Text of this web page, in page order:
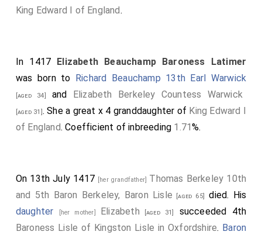
King Edward I of England.
In 1417 Elizabeth Beauchamp Baroness Latimer
was born to Richard Beauchamp 13th Earl Warwick
[aged 34] and Elizabeth Berkeley Countess Warwick
[aged 31]. She a great x 4 granddaughter of King Edward I
of England. Coefficient of inbreeding 1.71%.
On 13th July 1417 [her grandfather] Thomas Berkeley 10th
and 5th Baron Berkeley, Baron Lisle [aged 65]
died. His
daughter
[her mother] Elizabeth [aged 31]
succeeded 4th
Baroness Lisle of Kingston Lisle in Oxfordshire. Baron